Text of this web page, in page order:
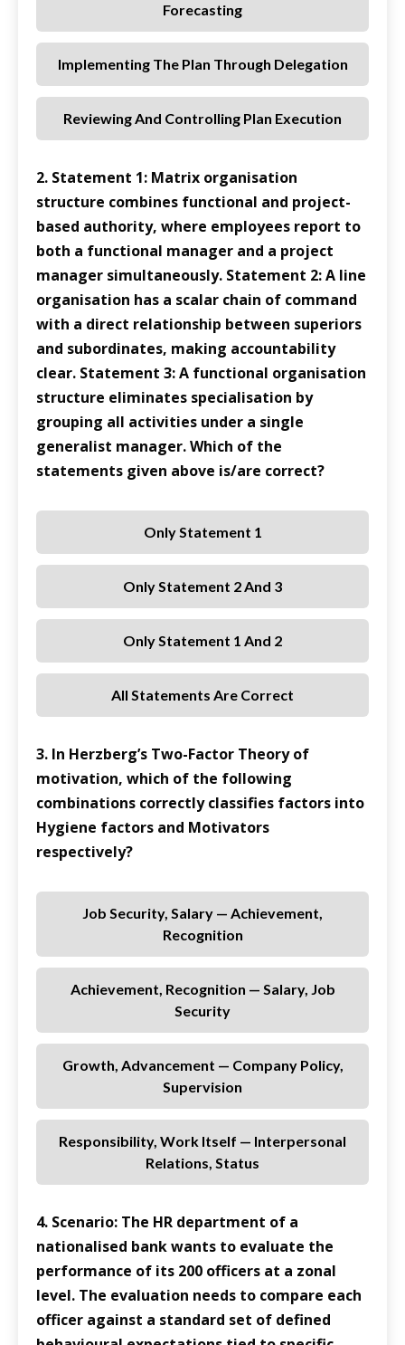
Forecasting
Implementing The Plan Through Delegation
Reviewing And Controlling Plan Execution
2. Statement 1: Matrix organisation
structure combines functional and project-
based authority, where employees report to
both a functional manager and a project
manager simultaneously. Statement 2: A line
organisation has a scalar chain of command
with a direct relationship between superiors
and subordinates, making accountability
clear. Statement 3: A functional organisation
structure eliminates specialisation by
grouping all activities under a single
generalist manager. Which of the
statements given above is/are correct?
Only Statement 1
Only Statement 2 And 3
Only Statement 1 And 2
All Statements Are Correct
3. In Herzberg’s Two-Factor Theory of
motivation, which of the following
combinations correctly classifies factors into
Hygiene factors and Motivators
respectively?
Job Security, Salary — Achievement,
Recognition
Achievement, Recognition — Salary, Job
Security
Growth, Advancement — Company Policy,
Supervision
Responsibility, Work Itself — Interpersonal
Relations, Status
4. Scenario: The HR department of a
nationalised bank wants to evaluate the
performance of its 200 officers at a zonal
level. The evaluation needs to compare each
officer against a standard set of defined